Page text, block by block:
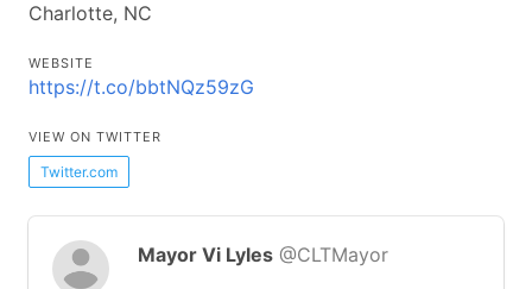
Charlotte, NC
WEBSITE
https://t.co/bbtNQz59zG
VIEW ON TWITTER
Twitter.com
Mayor Vi Lyles @CLTMayor